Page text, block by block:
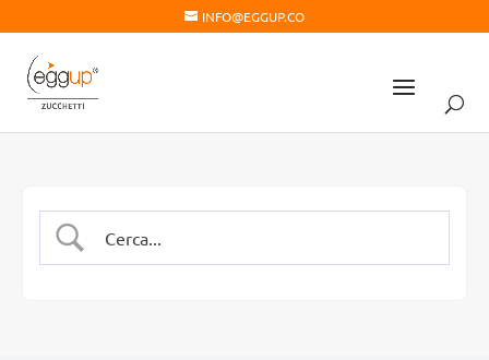
INFO@EGGUP.CO